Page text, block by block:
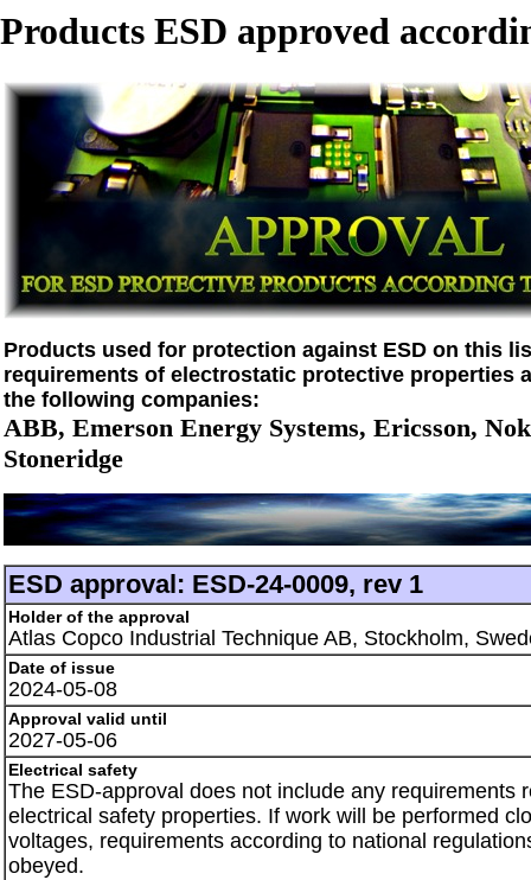
Products ESD approved
Products used for protection against ESD on this
requirements of electrostatic protective properties
the following companies:
ABB, Emerson Energy Systems, Ericsson,
Stoneridge
ESD approval: ESD-24-0009, rev 1
Holder of the approval
Atlas Copco Industrial Technique AB, Stockholm,
Date of issue
2024-05-08
Approval valid until
2027-05-06
Electrical safety
The ESD-approval does not include any requirements
electrical safety properties. If work will be performed
voltages, requirements according to national
obeyed.